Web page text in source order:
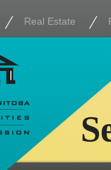
Real Estate